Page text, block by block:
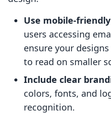
Use mobile-
users accessing
ensure your
to read on smaller
Include clear
colors, fonts, and
recognition.